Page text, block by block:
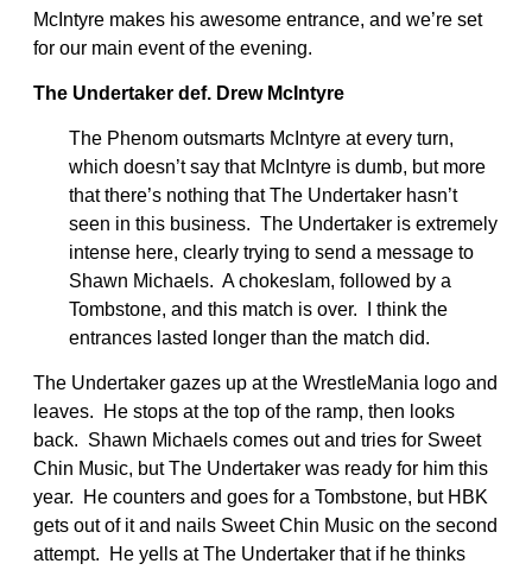
McIntyre makes his awesome entrance, and we’re set
for our main event of the evening.
The Undertaker def. Drew McIntyre
The Phenom outsmarts McIntyre at every turn,
which doesn’t say that McIntyre is dumb, but more
that there’s nothing that The Undertaker hasn’t
seen in this business. The Undertaker is extremely
intense here, clearly trying to send a message to
Shawn Michaels. A chokeslam, followed by a
Tombstone, and this match is over. I think the
entrances lasted longer than the match did.
The Undertaker gazes up at the WrestleMania logo and
leaves. He stops at the top of the ramp, then looks
back. Shawn Michaels comes out and tries for Sweet
Chin Music, but The Undertaker was ready for him this
year. He counters and goes for a Tombstone, but HBK
gets out of it and nails Sweet Chin Music on the second
attempt. He yells at The Undertaker that if he thinks